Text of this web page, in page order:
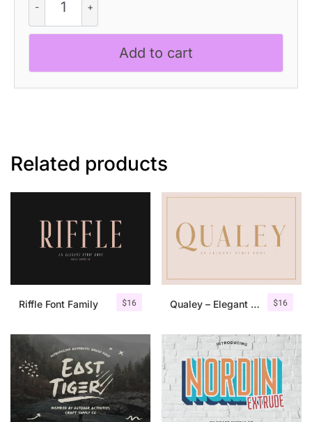
Mabel
Stamp
quantity
Add to cart
Related products
$16
Riffle Font Family $16
Qualey – Elegant Serif Font